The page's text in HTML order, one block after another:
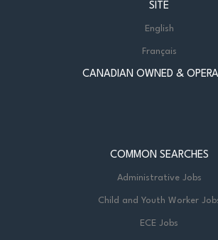
SITE
English
Français
CANADIAN OWNED &
COMMON SEARCHES
Administrative Jobs
Child and Youth Worker
ECE Jobs